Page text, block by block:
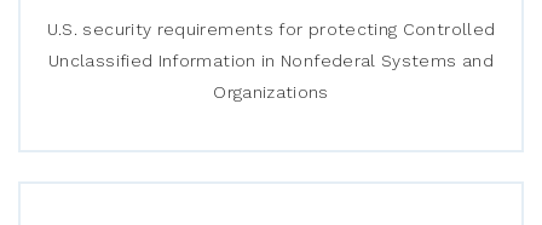
U.S. security requirements for protecting Controlled
Unclassified Information in Nonfederal Systems and
Organizations